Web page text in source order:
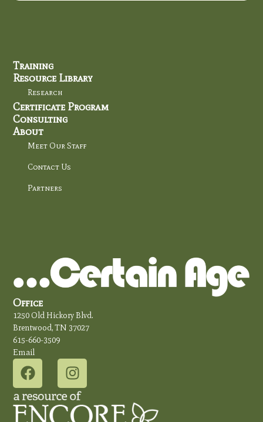
Office
1250 Old Hickory Blvd.
Brentwood, TN 37027
615-660-3509
Email
Training
Resource Library
Research
Certificate Program
Consulting
About
Meet Our Staff
Contact Us
Partners